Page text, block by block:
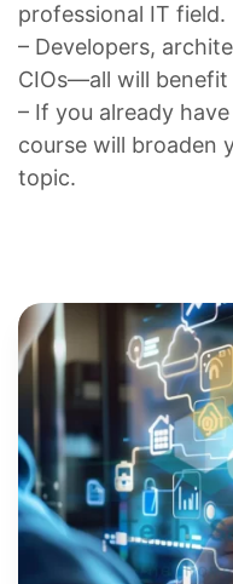
professional IT field.
– Developers,
CIOs—all will
– If you already
course will broaden
topic.